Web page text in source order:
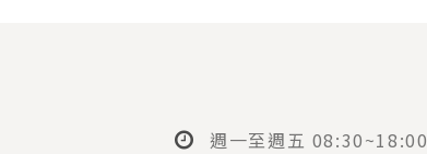
週一至週五 08:30~18:00